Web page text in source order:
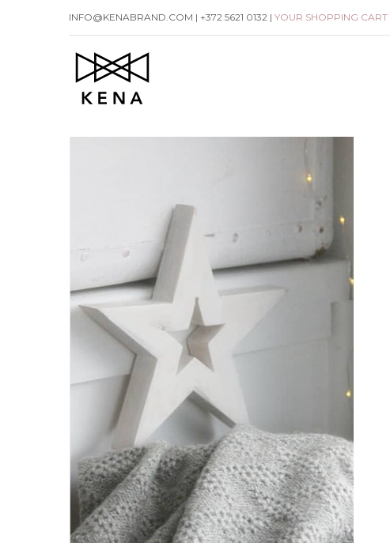
INFO@KENABRAND.COM | +372 5621 0132 | YOUR SHOPPING CART